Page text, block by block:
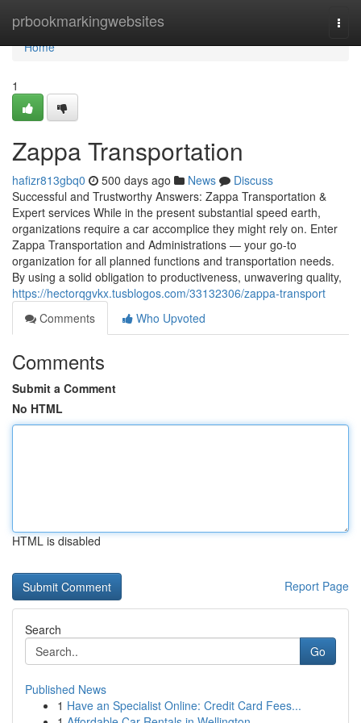
prbookmarkingwebsites
Home
Home
1
Zappa Transportation
hafizr813gbq0 500 days ago News
Discuss
Successful and Trustworthy Answers: Zappa Transportation &
Expert services While in the present substantial speed earth,
organizations require a car accomplice they might rely on. Enter
Zappa Transportation and Administrations — your go-to
organization for all planned functions and transportation needs.
By using a solid obligation to productiveness, unwavering quality,
https://hectorqgvkx.tusblogos.com/33132306/zappa-transport
Comments
Who Upvoted
Comments
Submit a Comment
No HTML
HTML is disabled
Report Page
Search
Go
Published News
1 Have an Specialist Online: Credit Card Fees...